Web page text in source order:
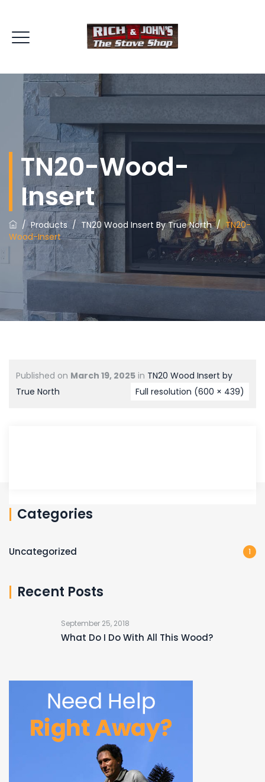
TN20-Wood-
Insert
/Products/TN20 Wood Insert By True North/TN20-
Wood-Insert
Published on March 19, 2025 in TN20 Wood Insert by
True North
Full resolution (600 × 439)
Categories
Uncategorized 1
Recent Posts
September 25, 2018
What Do I Do With All This Wood?